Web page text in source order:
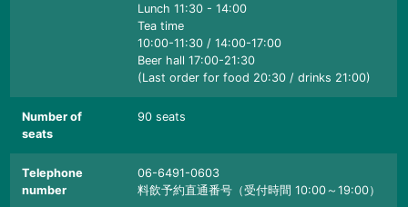
Lunch 11:30 - 14:00
Tea time
10:00-11:30 / 14:00-17:00
Beer hall 17:00-21:30
(Last order for food 20:30 / drinks 21:00)
Number of
seats
90 seats
Telephone
number
06-6491-0603
料飲予約直通番号（受付時間 10:00～19:00）